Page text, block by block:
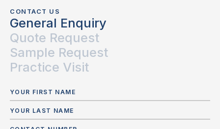
CONTACT US
General Enquiry
Quote Request
Sample Request
Practice Visit